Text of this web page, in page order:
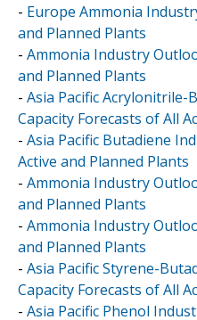
- Europe Ammonia
and Planned Plants
- Ammonia Industry
and Planned Plants
- Asia Pacific Acrylonitrile-
Capacity Forecasts of All
- Asia Pacific Butadiene
Active and Planned Plants
- Ammonia Industry
and Planned Plants
- Ammonia Industry
and Planned Plants
- Asia Pacific Styrene-
Capacity Forecasts of All
- Asia Pacific Phenol